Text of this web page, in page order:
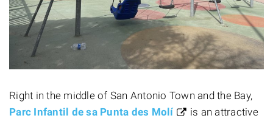
Right in the middle of San Antonio Town and the Bay,
Parc Infantil de sa Punta des Molí
is an attractive